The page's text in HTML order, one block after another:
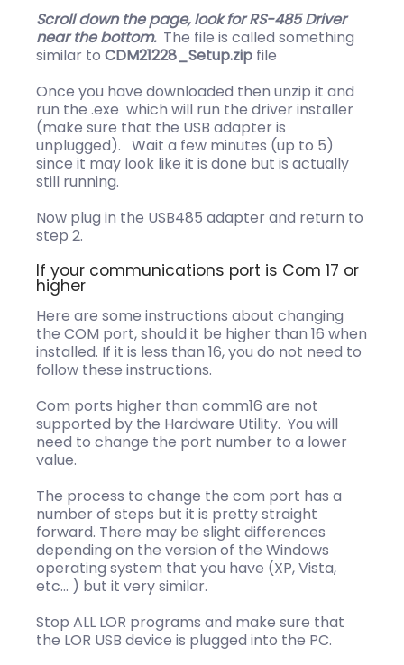
Scroll down the page, look for RS-485 Driver
near the bottom.The file is called something
similar to CDM21228_Setup.zip file
Once you have downloaded then unzip it and
run the .exe which will run the driver installer
(make sure that the USB adapter is
unplugged). Wait a few minutes (up to 5)
since it may look like it is done but is actually
still running.
Now plug in the USB485 adapter and return to
step 2.
If your communications port is Com 17 or
higher
Here are some instructions about changing
the COM port, should it be higher than 16 when
installed. If it is less than 16, you do not need to
follow these instructions.
Com ports higher than comm16 are not
supported by the Hardware Utility. You will
need to change the port number to a lower
value.
The process to change the com port has a
number of steps but it is pretty straight
forward. There may be slight differences
depending on the version of the Windows
operating system that you have (XP, Vista,
etc… ) but it very similar.
Stop ALL LOR programs and make sure that
the LOR USB device is plugged into the PC.